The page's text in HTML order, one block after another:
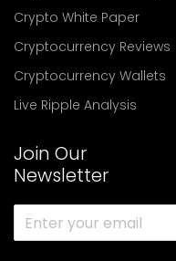
Crypto White Paper
Cryptocurrency Reviews
Cryptocurrency Wallets
Live Ripple Analysis
Join Our
Newsletter